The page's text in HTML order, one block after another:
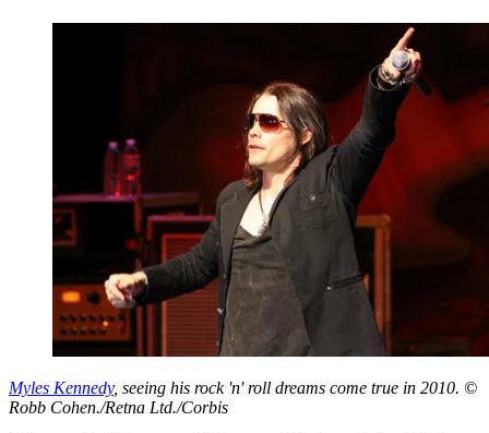
Myles Kennedy, seeing his rock 'n' roll dreams come true in 2010. ©
Robb Cohen./Retna Ltd./Corbis